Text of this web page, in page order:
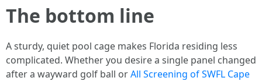
The bottom line
A sturdy, quiet pool cage makes Florida residing less
complicated. Whether you desire a single panel changed
after a wayward golf ball orAll Screening of SWFL Cape